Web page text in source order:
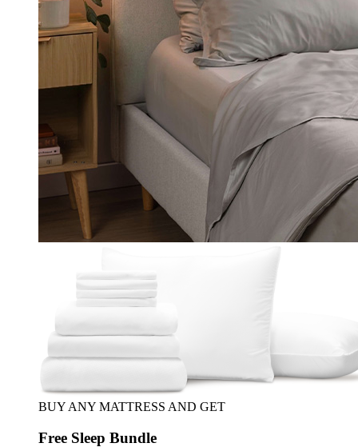
BUY ANY MATTRESS AND GET
Free Sleep Bundle